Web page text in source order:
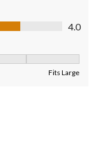
4.0
Fits Large